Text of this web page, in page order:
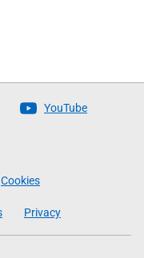
YouTube
Cookies
Privacy